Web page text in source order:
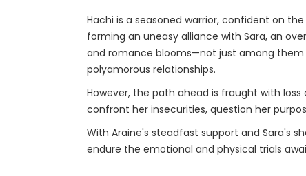
Hachi is a seasoned warrior, confident on
forming an uneasy alliance with Sara, an
and romance blooms—not just among
polyamorous relationships.
However, the path ahead is fraught with
confront her insecurities, question her
With Araine's steadfast support and Sara's
endure the emotional and physical trials